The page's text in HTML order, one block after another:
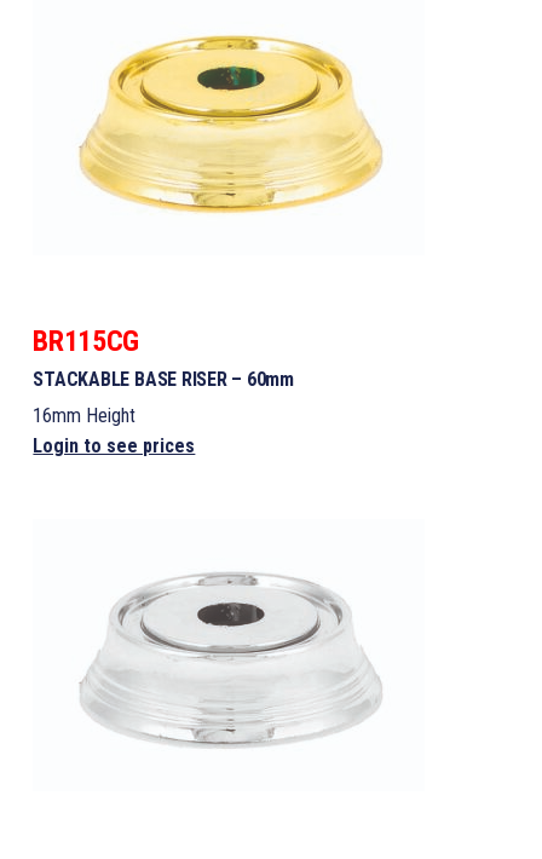
BR115CG
STACKABLE BASE RISER – 60mm
16mm Height
Login to see prices